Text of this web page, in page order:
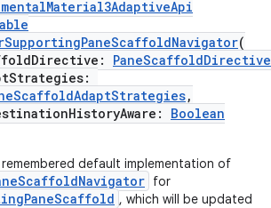
(
PaneScaffoldDirective
,
Boolean
remembered default implementation of
for
, which will be updated